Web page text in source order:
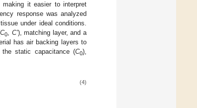
it easier to interpret
response was analyzed
under ideal conditions.
C0, C’), matching layer, and a
has air backing layers to
static capacitance (C0),
(4)